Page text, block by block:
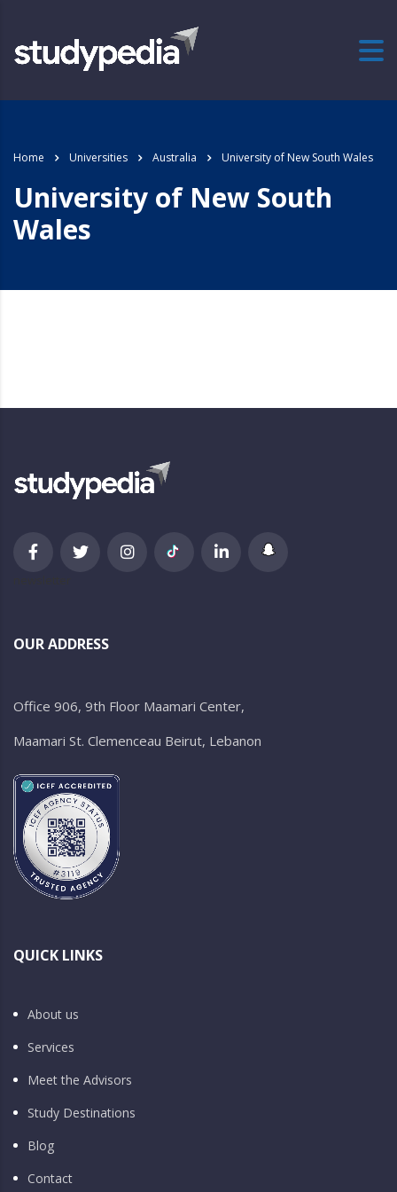
Home Universities Australia University of New South Wales
University of New South
Wales
OUR ADDRESS
Office 906, 9th Floor Maamari Center,
Maamari St. Clemenceau Beirut, Lebanon
QUICK LINKS
About us
Services
Meet the Advisors
Study Destinations
Blog
Contact